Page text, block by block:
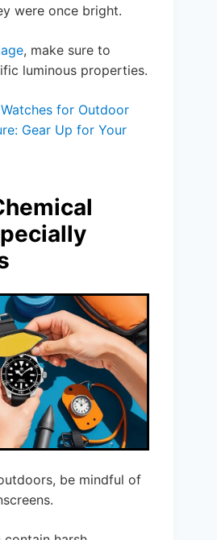
were once bright.
, make sure to
luminous properties.
for Outdoor
Gear Up for Your
be mindful of